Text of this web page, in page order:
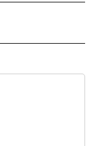
NOTIFICATIONS